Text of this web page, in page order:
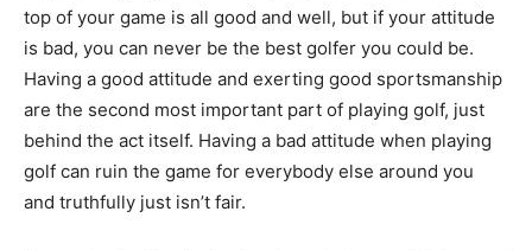
top of your game is all good and well, but if your attitude
is bad, you can never be the best golfer you could be.
Having a good attitude and exerting good sportsmanship
are the second most important part of playing golf, just
behind the act itself. Having a bad attitude when playing
golf can ruin the game for everybody else around you
and truthfully just isn’t fair.